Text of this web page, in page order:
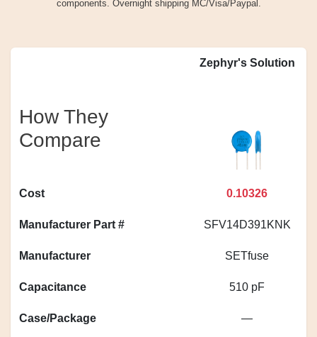
components. Overnight shipping MC/Visa/Paypal.
Zephyr's Solution
How They
Compare
Cost 0.10326
Manufacturer Part # SFV14D391KNK
Manufacturer SETfuse
Capacitance 510 pF
Case/Package —